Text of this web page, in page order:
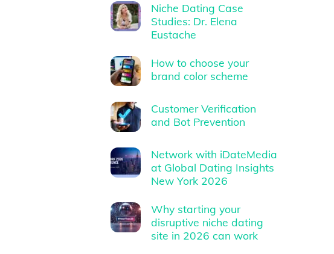
Niche Dating Case
Studies: Dr. Elena
Eustache
How to choose your
brand color scheme
Customer Verification
and Bot Prevention
Network with iDateMedia
at Global Dating Insights
New York 2026
Why starting your
disruptive niche dating
site in 2026 can work